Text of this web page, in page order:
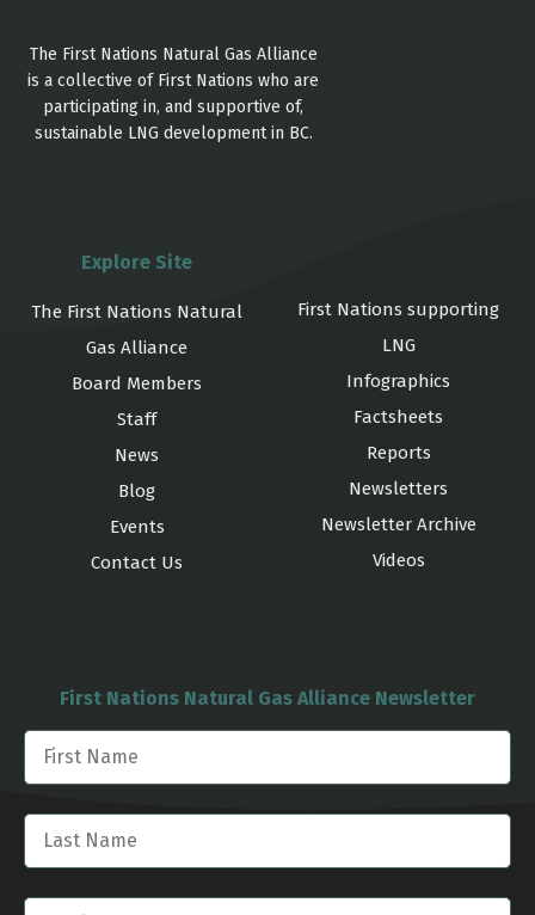
The First Nations Natural Gas Alliance
is a collective of First Nations who are
participating in, and supportive of,
sustainable LNG development in BC.
Explore Site
The First Nations Natural
Gas Alliance
Board Members
Staff
News
Blog
Events
Contact Us
First Nations supporting
LNG
Infographics
Factsheets
Reports
Newsletters
Newsletter Archive
Videos
First Nations Natural Gas Alliance Newsletter